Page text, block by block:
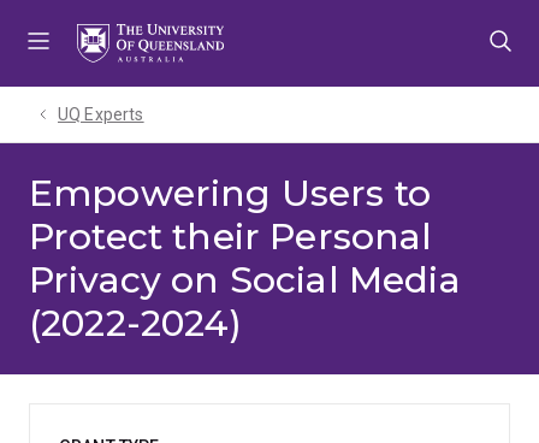
UQ Experts
Empowering Users to
Protect their Personal
Privacy on Social Media
(2022-2024)